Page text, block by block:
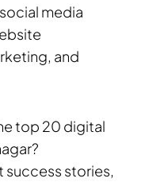
media
and
top 20 digital
success stories,